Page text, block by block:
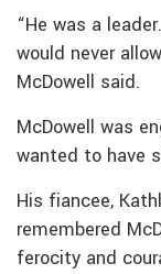
“He was a
would never
McDowell said.
McDowell was
wanted to have
His fiancee,
remembered
ferocity and